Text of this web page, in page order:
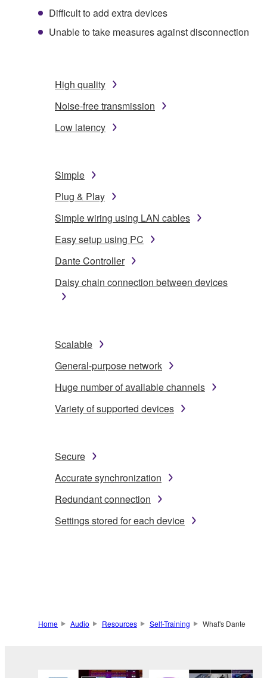
Difficult to add extra devices
Unable to take measures against disconnection
High quality
Noise-free transmission
Low latency
Simple
Plug & Play
Simple wiring using LAN cables
Easy setup using PC
Dante Controller
Daisy chain connection between devices
Scalable
General-purpose network
Huge number of available channels
Variety of supported devices
Secure
Accurate synchronization
Redundant connection
Settings stored for each device
Home Audio Resources Self-Training What's Dante